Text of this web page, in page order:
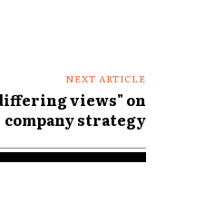
NEXT ARTICLE
views" on
company strategy